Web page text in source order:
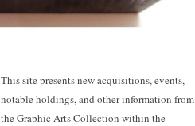
This site presents new acquisitions, events,
notable holdings, and other information from
the Graphic Arts Collection within the